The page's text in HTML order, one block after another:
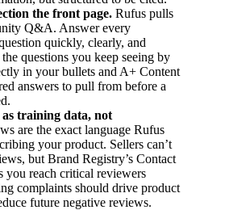
the front page. Rufus pulls
Q&A. Answer every
quickly, clearly, and
questions you keep seeing by
in your bullets and A+ Content
answers to pull from before a
training data, not
are the exact language Rufus
your product. Sellers can’t
but Brand Registry’s Contact
you reach critical reviewers
complaints should drive product
future negative reviews.